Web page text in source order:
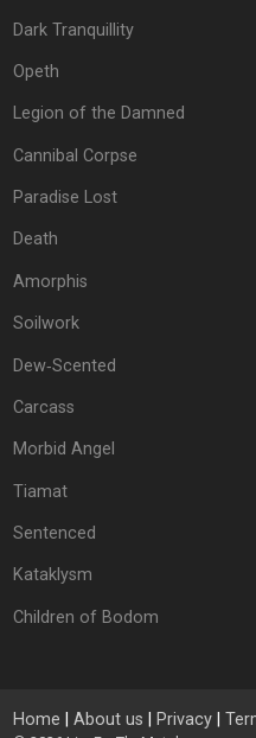
Dark Tranquillity
Opeth
Legion of the Damned
Cannibal Corpse
Paradise Lost
Death
Amorphis
Soilwork
Dew‐Scented
Carcass
Morbid Angel
Tiamat
Sentenced
Kataklysm
Children of Bodom
Home About us Privacy|